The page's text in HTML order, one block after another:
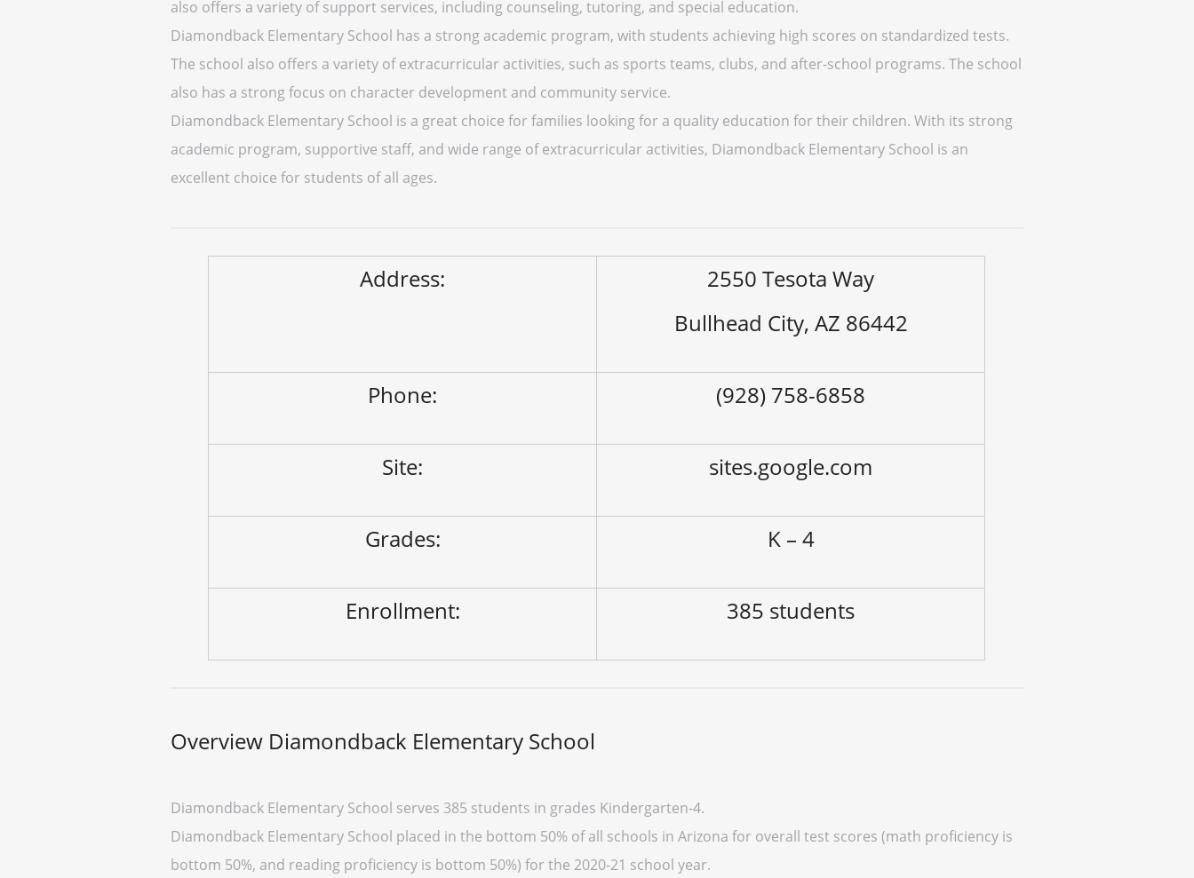
also offers a variety of support services, including counseling, tutoring, and special education.
Diamondback Elementary School has a strong academic program, with students achieving high scores on standardized tests.
The school also offers a variety of extracurricular activities, such as sports teams, clubs, and after-school programs. The school
also has a strong focus on character development and community service.
Diamondback Elementary School is a great choice for families looking for a quality education for their children. With its strong
academic program, supportive staff, and wide range of extracurricular activities, Diamondback Elementary School is an
excellent choice for students of all ages.
Address:
2550 Tesota Way
Bullhead City, AZ 86442
Phone: (928) 758-6858
Site: sites.google.com
Grades: K – 4
Enrollment: 385 students
Overview Diamondback Elementary School
Diamondback Elementary School serves 385 students in grades Kindergarten-4.
Diamondback Elementary School placed in the bottom 50% of all schools in Arizona for overall test scores (math proficiency is
bottom 50%, and reading proficiency is bottom 50%) for the 2020-21 school year.